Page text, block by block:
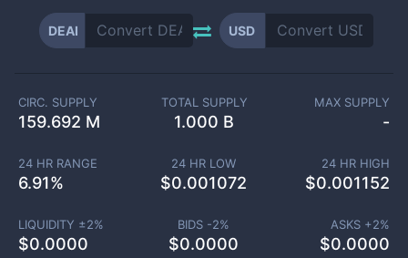
DEAI USD
CIRC. SUPPLY
159.692 M
TOTAL SUPPLY
1.000 B
MAX SUPPLY
-
24 HR RANGE
6.91%
24 HR LOW
$0.001072
24 HR HIGH
$0.001152
LIQUIDITY ±2%
$0.0000
BIDS -2%
$0.0000
ASKS +2%
$0.0000